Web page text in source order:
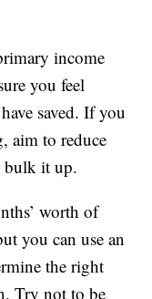
income
you feel
saved. If you
aim to reduce
bulk it up.
worth of
you can use an
the right
Try not to be